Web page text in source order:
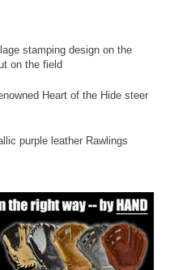
stamping design on the
on the field
Heart of the Hide steer
purple leather Rawlings